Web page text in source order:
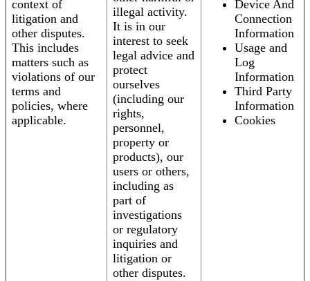
context of
litigation and
other disputes.
This includes
matters such as
violations of our
terms and
policies, where
applicable.
illegal activity.
It is in our
interest to seek
legal advice and
protect
ourselves
(including our
rights,
personnel,
property or
products), our
users or others,
including as
part of
investigations
or regulatory
inquiries and
litigation or
other disputes.
Device And
Connection
Information
Usage and
Log
Information
Third Party
Information
Cookies